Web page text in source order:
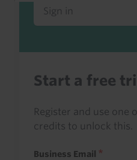
Sign in
Start a free
Register and use one
credits to unlock this.
Business Email